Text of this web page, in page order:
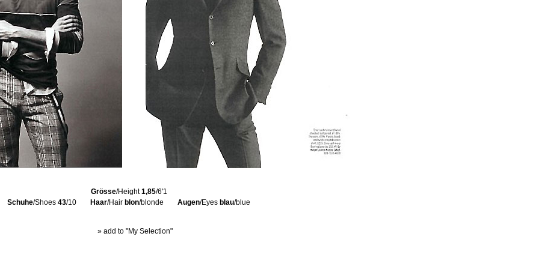
Grösse/Height1,85/6'1
Schuhe/Shoes 43/10 Haar/Hair blon/blonde Augen/Eyes blau/blue
» add to "My Selection"